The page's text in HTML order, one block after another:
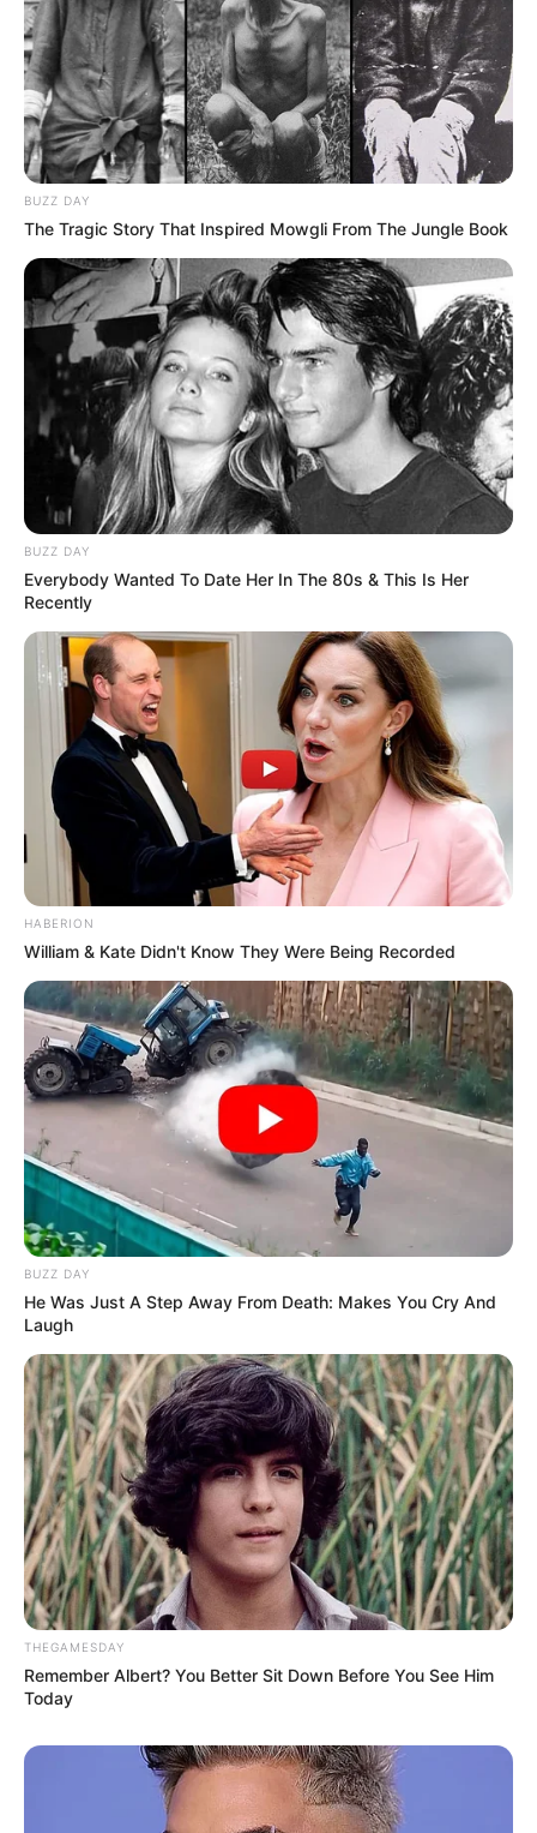
BUZZ DAY
The Tragic Story That Inspired Mowgli From The Jungle Book
BUZZ DAY
Everybody Wanted To Date Her In The 80s & This Is Her
Recently
HABERION
William & Kate Didn't Know They Were Being Recorded
BUZZ DAY
He Was Just A Step Away From Death: Makes You Cry And
Laugh
THEGAMESDAY
Remember Albert? You Better Sit Down Before You See Him
Today